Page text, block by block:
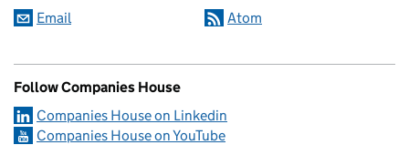
Email Atom
Follow Companies House
Companies House on Linkedin
Companies House on YouTube